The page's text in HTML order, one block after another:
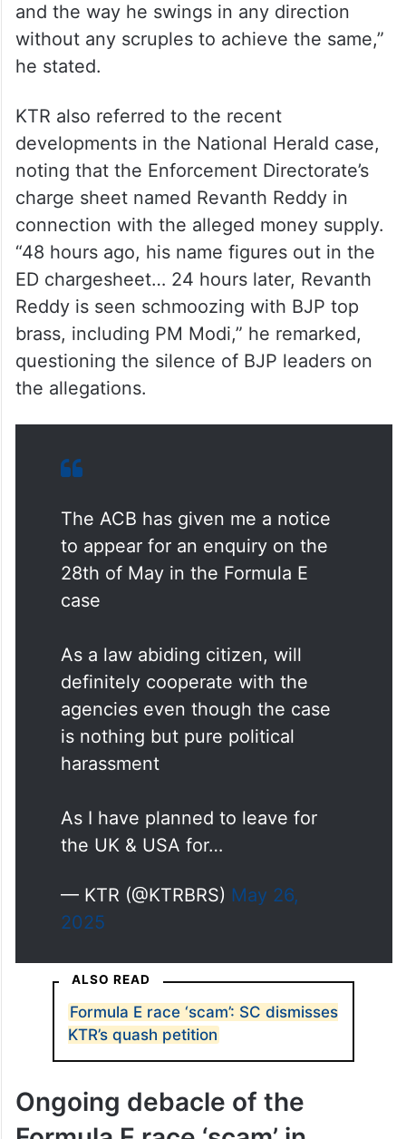
and the way he swings in any direction
without any scruples to achieve the same,”
he stated.
KTR also referred to the recent
developments in the National Herald case,
noting that the Enforcement Directorate’s
charge sheet named Revanth Reddy in
connection with the alleged money supply.
“48 hours ago, his name figures out in the
ED chargesheet… 24 hours later, Revanth
Reddy is seen schmoozing with BJP top
brass, including PM Modi,” he remarked,
questioning the silence of BJP leaders on
the allegations.
The ACB has given me a notice
to appear for an enquiry on the
28th of May in the Formula E
case
As a law abiding citizen, will
definitely cooperate with the
agencies even though the case
is nothing but pure political
harassment
As I have planned to leave for
the UK & USA for…
— KTR (@KTRBRS) May 26,
2025
ALSO READ
Formula E race ‘scam’: SC dismisses
KTR’s quash petition
Ongoing debacle of the